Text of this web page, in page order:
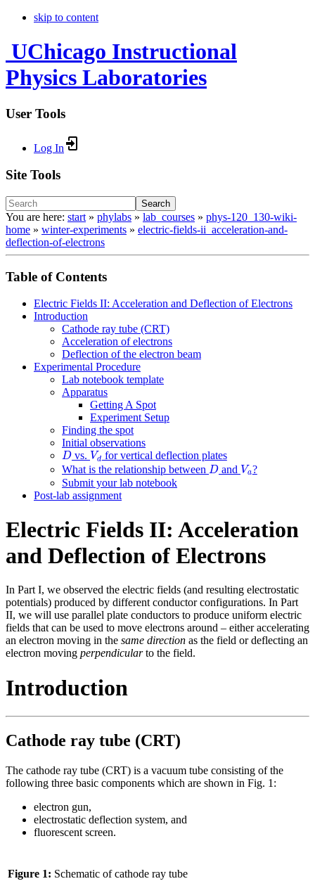
skip to content
UChicago Instructional
Physics Laboratories
User Tools
Log In
Site Tools
Search
You are here: start » phylabs » lab_courses » phys-120_130-wiki-
home » winter-experiments » electric-fields-ii_acceleration-and-
deflection-of-electrons
Table of Contents
Electric Fields II: Acceleration and Deflection of Electrons
Introduction
Cathode ray tube (CRT)
Acceleration of electrons
Deflection of the electron beam
Experimental Procedure
Lab notebook template
Apparatus
Getting A Spot
Experiment Setup
Finding the spot
Initial observations
D
D vs. Vd
Vdfor vertical deflection plates
What is the relationship between D
D and Va
Va ?
Submit your lab notebook
Post-lab assignment
Electric Fields II: Acceleration
and Deflection of Electrons
In Part I, we observed the electric fields (and resulting electrostatic
potentials) produced by different conductor configurations. In Part
II, we will use parallel plate conductors to produce uniform electric
fields that can be used to move electrons around – either accelerating
an electron moving in the same direction as the field or deflecting an
electron moving perpendicularto the field.
Introduction
Cathode ray tube (CRT)
The cathode ray tube (CRT) is a vacuum tube consisting of the
following three basic components which are shown in Fig. 1:
electron gun,
electrostatic deflection system, and
fluorescent screen.
Figure 1: Schematic of cathode ray tube